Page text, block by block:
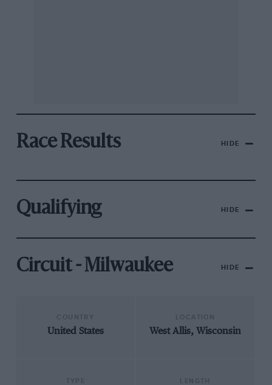
Race Results HIDE
Qualifying HIDE
Circuit - Milwaukee HIDE
United States West Allis, Wisconsin